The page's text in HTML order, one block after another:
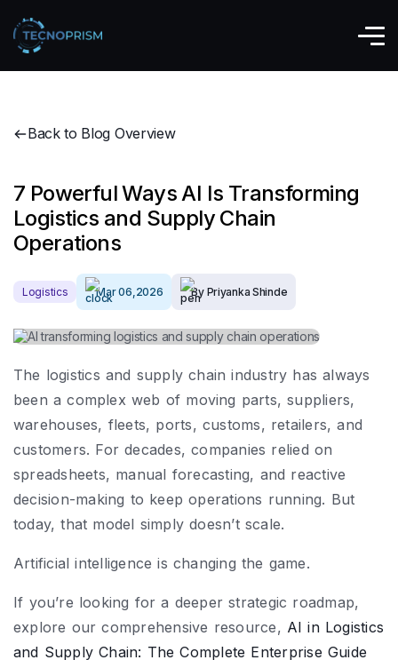
Back to Blog Overview
7 Powerful Ways AI Is Transforming
Logistics and Supply Chain
Operations
Logistics Mar 06,2026 By Priyanka Shinde
The logistics and supply chain industry has always
been a complex web of moving parts, suppliers,
warehouses, fleets, ports, customs, retailers, and
customers. For decades, companies relied on
spreadsheets, manual forecasting, and reactive
decision-making to keep operations running. But
today, that model simply doesn’t scale.
Artificial intelligence is changing the game.
If you’re looking for a deeper strategic roadmap,
explore our comprehensive resource, AI in Logistics
and Supply Chain: The Complete Enterprise Guide